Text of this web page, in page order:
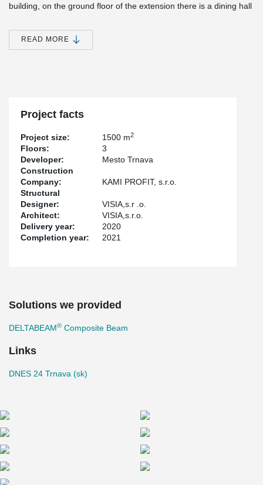
building, on the ground floor of the extension there is a dining hall
The construction of the building is a combination of steel,
concrete, and wood with a green grass roof.
DELTABEAM ®Composite Beams made it possible to bridge wide-
minimum number of slim columns.
READ MORE
Project facts
Project size: 1500 m2
Floors:
3
Developer:
Mesto Trnava
Construction
Company:
KAMI PROFIT, s.r.o.
Structural
Designer:
VISIA,s.r .o.
Architect:
VISIA,s.r.o.
Delivery year:
2020
Completion year:
2021
Solutions we provided
DELTABEAM® Composite Beam
Links
DNES 24 Trnava (sk)